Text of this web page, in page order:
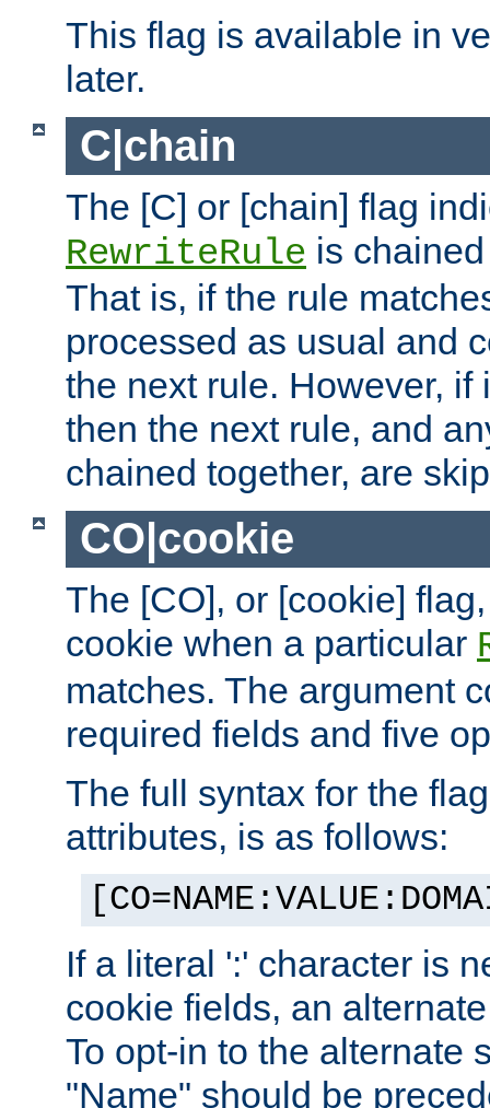
This flag is available in
later.
C|chain
The [C] or [chain] flag
RewriteRule is
That is, if the rule
processed as usual and
the next rule. However, if
then the next rule, and
chained together, are
CO|cookie
The [CO], or [cookie]
cookie when a particular
matches. The argument
required fields and five
The full syntax for the
attributes, is as follows:
If a literal ':' character is
cookie fields, an
To opt-in to the alternate
"Name" should be